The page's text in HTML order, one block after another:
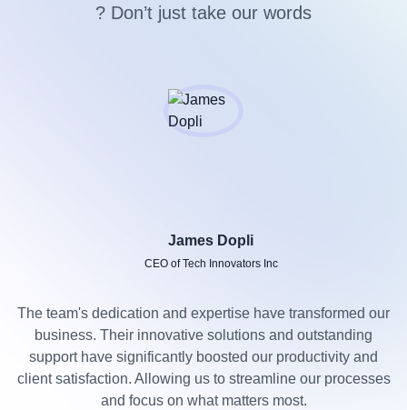
? Don’t just take our words
James Dopli
CEO of Tech Innovators Inc
The team's dedication and expertise have transformed our
business. Their innovative solutions and outstanding
support have significantly boosted our productivity and
client satisfaction. Allowing us to streamline our processes
and focus on what matters most.